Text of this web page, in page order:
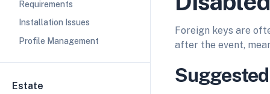
Requirements
Installation Issues
Profile Management
Estate
Foreign keys are
after the event,